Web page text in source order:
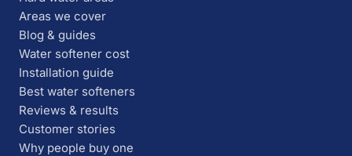
Areas we cover
Blog & guides
Water softener cost
Installation guide
Best water softeners
Reviews & results
Customer stories
Why people buy one